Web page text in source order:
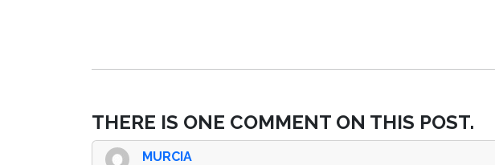
THERE IS ONE COMMENT ON THIS POST.
MURCIA